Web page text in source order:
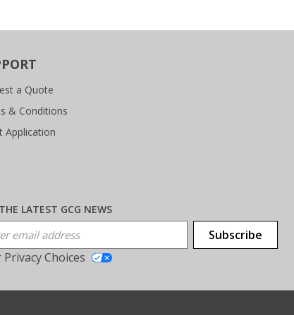
a Quote
& Conditions
Application
LATEST GCG NEWS
Address
Subscribe
Privacy Choices